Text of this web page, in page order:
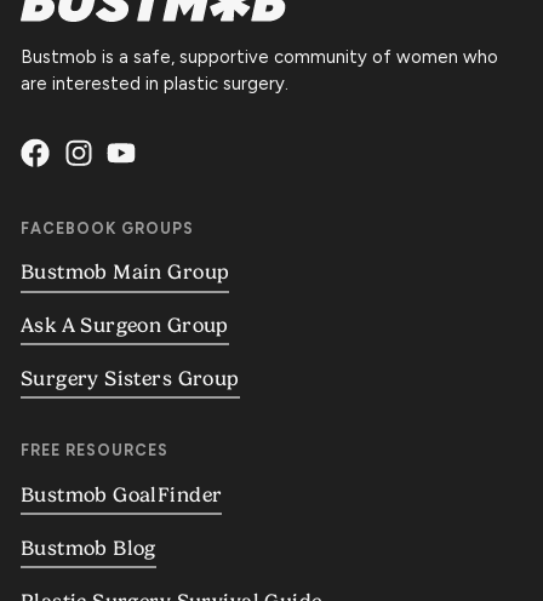
Bustmob is a safe, supportive community of women who
are interested in plastic surgery.
FACEBOOK GROUPS
Bustmob Main Group
Ask A Surgeon Group
Surgery Sisters Group
FREE RESOURCES
Bustmob GoalFinder
Bustmob Blog